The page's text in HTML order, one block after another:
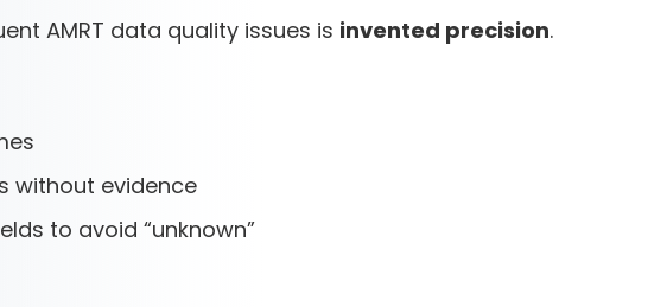
AMRT data quality issues is invented precision.
without evidence
to avoid “unknown”